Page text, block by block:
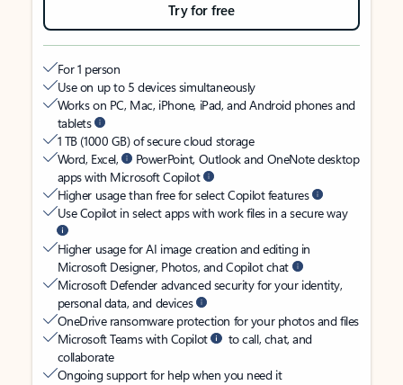
Try for free
For 1 person
Use on up to 5 devices simultaneously
Works on PC, Mac, iPhone, iPad, and Android phones and
tablets
1 TB (1000 GB) of secure cloud storage
Word, Excel,
PowerPoint, Outlook and OneNote desktop
apps with Microsoft Copilot
Higher usage than free for select Copilot features
Use Copilot in select apps with work files in a secure way
Higher usage for AI image creation and editing in
Microsoft Designer, Photos, and Copilot chat
Microsoft Defender advanced security for your identity,
personal data, and devices
OneDrive ransomware protection for your photos and files
Microsoft Teams with Copilot
to call, chat, and
collaborate
Ongoing support for help when you need it